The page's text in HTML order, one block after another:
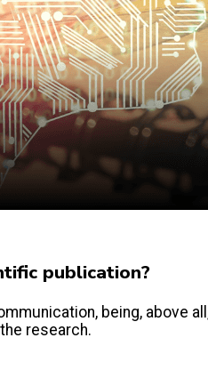
publication?
being, above
research.